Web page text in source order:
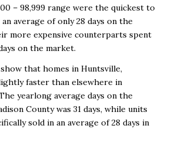
– 98,999 range were the quickest to
average of only 28 days on the
more expensive counterparts spent
on the market.
that homes in Huntsville,
faster than elsewhere in
yearlong average days on the
County was 31 days, while units
sold in an average of 28 days in